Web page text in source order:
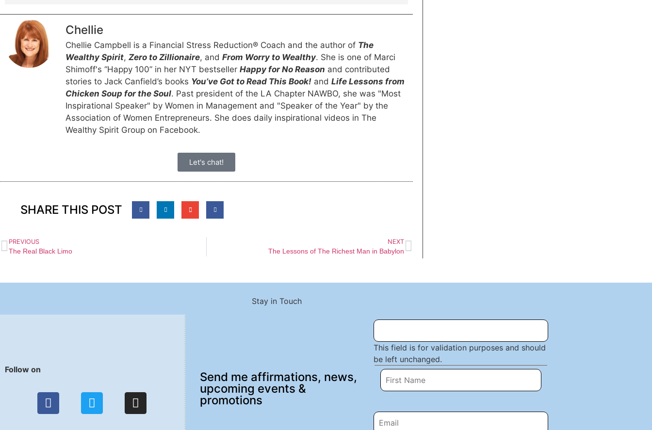
Chellie
Chellie Campbell is a Financial Stress Reduction® Coach and the author of The
Wealthy Spirit, Zero to Zillionaire, and From Worry to Wealthy. She is one of Marci
Shimoff's “Happy 100” in her NYT bestseller Happy for No Reason and contributed
stories to Jack Canfield’s books You’ve Got to Read This Book! and Life Lessons from
Chicken Soup for the Soul. Past president of the LA Chapter NAWBO, she was "Most
Inspirational Speaker" by Women in Management and "Speaker of the Year" by the
Association of Women Entrepreneurs. She does daily inspirational videos in The
Wealthy Spirit Group on Facebook.
Let's chat!
SHARE THIS POST
PREVIOUS
The Real Black Limo
NEXT
The Lessons of The Richest Man in Babylon
Stay in Touch
Follow on
Send me affirmations, news,
upcoming events &
promotions
This field is for validation purposes and should
be left unchanged.